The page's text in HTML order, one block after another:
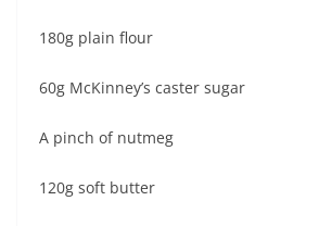
180g plain flour
60g McKinney’s caster sugar
A pinch of nutmeg
120g soft butter